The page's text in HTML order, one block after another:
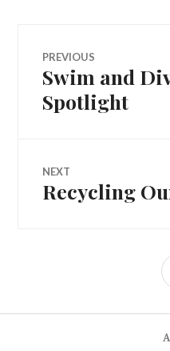
Post
navigation
PREVIOUS
Previous
post:
Swim and
Spotlight
NEXT
Next
Recycling